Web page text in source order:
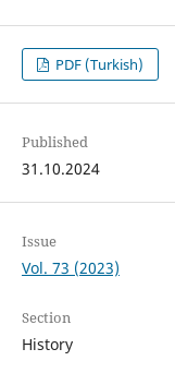
PDF (Turkish)
Published
31.10.2024
Issue
Vol. 73 (2023)
Section
History